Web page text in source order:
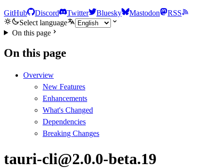
GitHub Discord Twitter Bluesky Mastodon
RSS
Select language
On this page
On this page
Overview
New Features
Enhancements
What's Changed
Dependencies
Breaking Changes
tauri-cli@2.0.0-beta.19